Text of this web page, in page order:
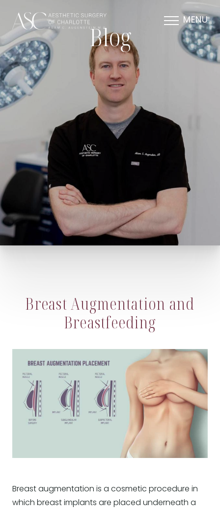
MENU
Blog
Breast Augmentation and
Breastfeeding
Breast augmentation is a cosmetic procedure in
which breast implants are placed underneath a